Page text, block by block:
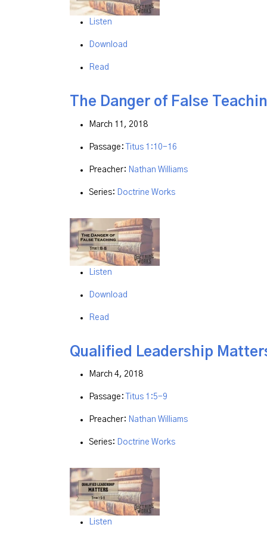
Listen
Download
Read
The Danger of False
March 11, 2018
Passage: Titus 1:10-16
Preacher: Nathan Williams
Series: Doctrine Works
Listen
Download
Read
Qualified Leadership
March 4, 2018
Passage: Titus 1:5-9
Preacher: Nathan Williams
Series: Doctrine Works
Listen